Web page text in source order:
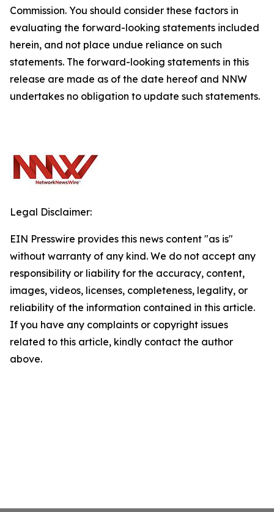
Commission. You should consider these factors in
evaluating the forward-looking statements included
herein, and not place undue reliance on such
statements. The forward-looking statements in this
release are made as of the date hereof and NNW
undertakes no obligation to update such statements.
Legal Disclaimer:
EIN Presswire provides this news content "as is"
without warranty of any kind. We do not accept any
responsibility or liability for the accuracy, content,
images, videos, licenses, completeness, legality, or
reliability of the information contained in this article.
If you have any complaints or copyright issues
related to this article, kindly contact the author
above.